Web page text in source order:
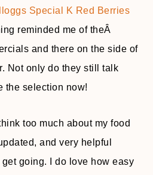
Special K Red Berries
reminded me of theÂ
and there on the side of
Not only do they still talk
the selection now!
too much about my food
and very helpful
get going. I do love how easy